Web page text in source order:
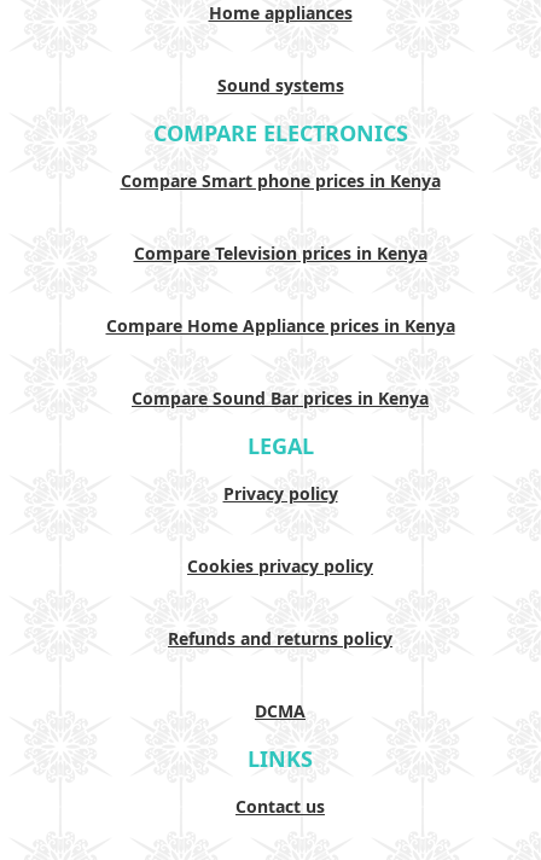
Home appliances
Sound systems
COMPARE ELECTRONICS
Compare Smart phone prices in Kenya
Compare Television prices in Kenya
Compare Home Appliance prices in Kenya
Compare Sound Bar prices in Kenya
LEGAL
Privacy policy
Cookies privacy policy
Refunds and returns policy
DCMA
LINKS
Contact us